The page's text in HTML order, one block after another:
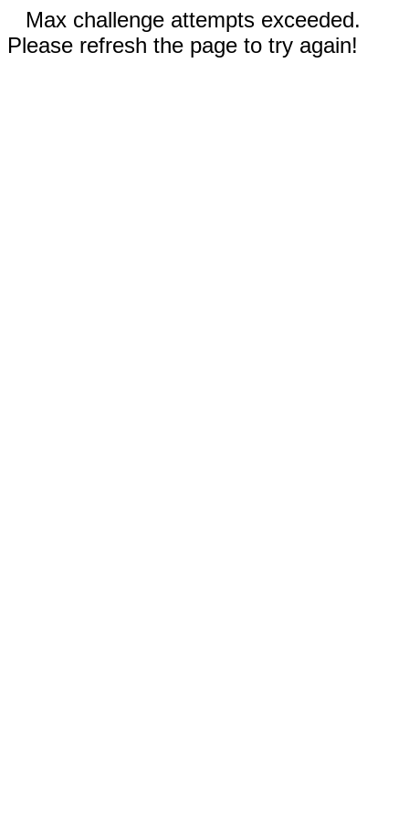
Max challenge attempts exceeded.
Please refresh the page to try again!